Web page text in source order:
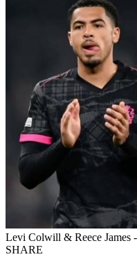
Levi Colwill & Reece James
SHARE